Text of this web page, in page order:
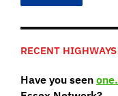
RECENT
Have you seen